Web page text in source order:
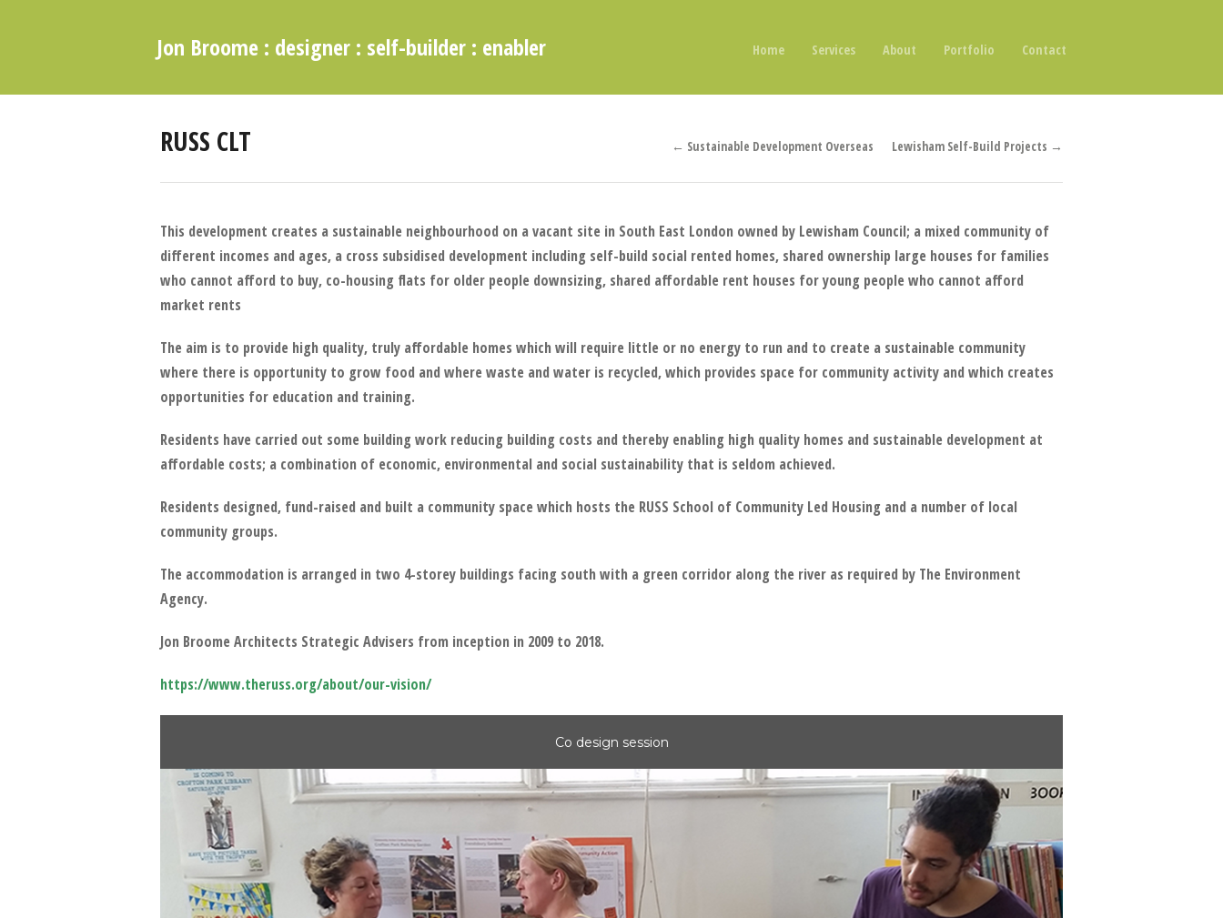
Jon Broome : designer : self-builder : enabler Home Services About Portfolio Contact
RUSS CLT ← Sustainable Development Overseas Lewisham Self-Build Projects →
This development creates a sustainable neighbourhood on a vacant site in South East London owned by Lewisham Council; a mixed community of
different incomes and ages, a cross subsidised development including self-build social rented homes, shared ownership large houses for families
who cannot afford to buy, co-housing flats for older people downsizing, shared affordable rent houses for young people who cannot afford
market rents
The aim is to provide high quality, truly affordable homes which will require little or no energy to run and to create a sustainable community
where there is opportunity to grow food and where waste and water is recycled, which provides space for community activity and which creates
opportunities for education and training.
Residents have carried out some building work reducing building costs and thereby enabling high quality homes and sustainable development at
affordable costs; a combination of economic, environmental and social sustainability that is seldom achieved.
Residents designed, fund-raised and built a community space which hosts the RUSS School of Community Led Housing and a number of local
community groups.
The accommodation is arranged in two 4-storey buildings facing south with a green corridor along the river as required by The Environment
Agency.
Jon Broome Architects Strategic Advisers from inception in 2009 to 2018.
https://www.theruss.org/about/our-vision/
Co design session